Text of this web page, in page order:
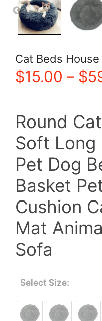
Cat Beds
$15.00 – $
Round
Soft Long
Pet Dog
Basket
Cushion
Mat
Sofa
Select Size: